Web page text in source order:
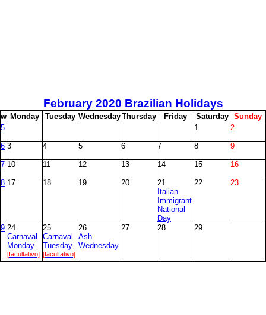
February 2020 Brazilian Holidays
w Monday Tuesday WednesdayThursday Friday Saturday Sunday
5
1 2
6 3 4 5 6 7 8 9
7 10 11 12 13 14 15 16
8 17 18 19 20
21
Italian
Immigrant
National
Day
22 23
9 24
Carnaval
Monday
[facultativo]
25
Carnaval
Tuesday
[facultativo]
26
Ash
Wednesday
27 28 29